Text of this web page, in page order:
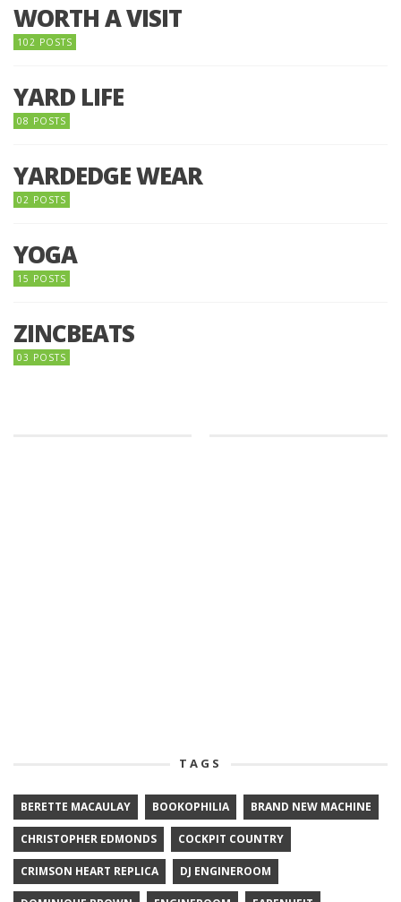
WORTH A VISIT
102 POSTS
YARD LIFE
08 POSTS
YARDEDGE WEAR
02 POSTS
YOGA
15 POSTS
ZINCBEATS
03 POSTS
TAGS
BERETTE MACAULAY BOOKOPHILIA BRAND NEW MACHINE
CHRISTOPHER EDMONDS COCKPIT COUNTRY
CRIMSON HEART REPLICA DJ ENGINEROOM